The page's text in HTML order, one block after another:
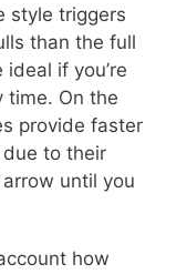
style triggers
than the full
if you’re
time. On the
provide faster
to their
until you
how